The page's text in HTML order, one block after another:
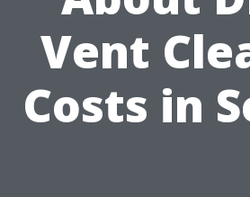
Vent
Costs in